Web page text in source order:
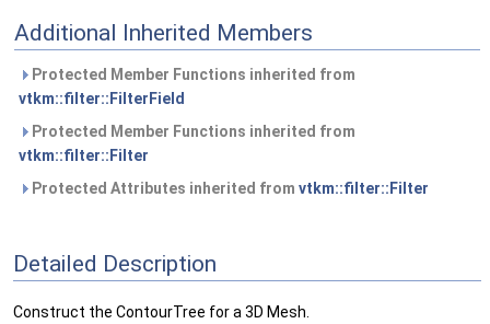
Additional Inherited Members
Protected Member Functions inherited from
vtkm::filter::FilterField
Protected Member Functions inherited from
vtkm::filter::Filter
Protected Attributes inherited from vtkm::filter::Filter
Detailed Description
Construct the ContourTree for a 3D Mesh.